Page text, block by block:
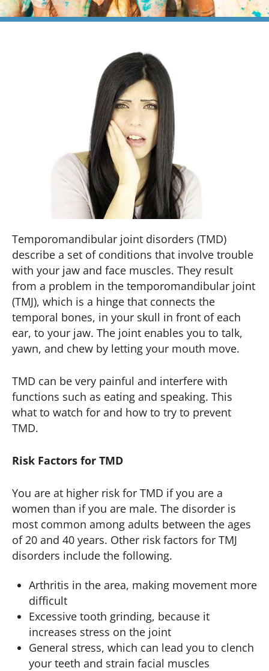
Temporomandibular joint disorders (TMD)
describe a set of conditions that involve trouble
with your jaw and face muscles. They result
from a problem in the temporomandibular joint
(TMJ), which is a hinge that connects the
temporal bones, in your skull in front of each
ear, to your jaw. The joint enables you to talk,
yawn, and chew by letting your mouth move.
TMD can be very painful and interfere with
functions such as eating and speaking. This
what to watch for and how to try to prevent
TMD.
Risk Factors for TMD
You are at higher risk for TMD if you are a
women than if you are male. The disorder is
most common among adults between the ages
of 20 and 40 years. Other risk factors for TMJ
disorders include the following.
Arthritis in the area, making movement more
difficult
Excessive tooth grinding, because it
increases stress on the joint
General stress, which can lead you to clench
your teeth and strain facial muscles